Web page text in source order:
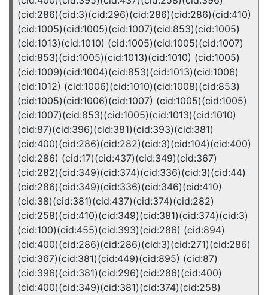
(cid:286)(cid:3)(cid:296)(cid:286)(cid:286)(cid:410)
(cid:1005)(cid:1005)(cid:1007)(cid:853)(cid:1005)
(cid:1013)(cid:1010) (cid:1005)(cid:1005)(cid:1007)
(cid:853)(cid:1005)(cid:1013)(cid:1010) (cid:1005)
(cid:1009)(cid:1004)(cid:853)(cid:1013)(cid:1006)
(cid:1012) (cid:1006)(cid:1010)(cid:1008)(cid:853)
(cid:1005)(cid:1006)(cid:1007) (cid:1005)(cid:1005)
(cid:1007)(cid:853)(cid:1005)(cid:1013)(cid:1010)
(cid:87)(cid:396)(cid:381)(cid:393)(cid:381)
(cid:400)(cid:286)(cid:282)(cid:3)(cid:104)(cid:400)
(cid:286) (cid:17)(cid:437)(cid:349)(cid:367)
(cid:282)(cid:349)(cid:374)(cid:336)(cid:3)(cid:44)
(cid:286)(cid:349)(cid:336)(cid:346)(cid:410)
(cid:38)(cid:381)(cid:437)(cid:374)(cid:282)
(cid:258)(cid:410)(cid:349)(cid:381)(cid:374)(cid:3)
(cid:100)(cid:455)(cid:393)(cid:286) (cid:894)
(cid:400)(cid:286)(cid:286)(cid:3)(cid:271)(cid:286)
(cid:367)(cid:381)(cid:449)(cid:895) (cid:87)
(cid:396)(cid:381)(cid:296)(cid:286)(cid:400)
(cid:400)(cid:349)(cid:381)(cid:374)(cid:258)